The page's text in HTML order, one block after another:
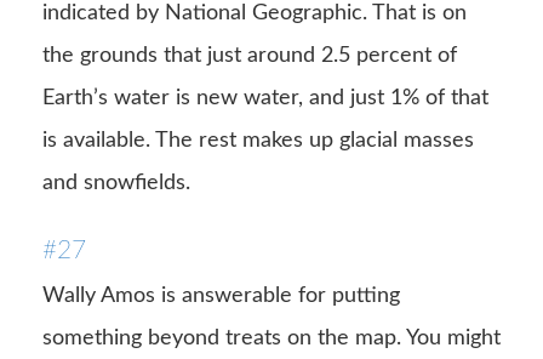
indicated by National Geographic. That is on
the grounds that just around 2.5 percent of
Earth’s water is new water, and just 1% of that
is available. The rest makes up glacial masses
and snowfields.
#27
Wally Amos is answerable for putting
something beyond treats on the map. You might